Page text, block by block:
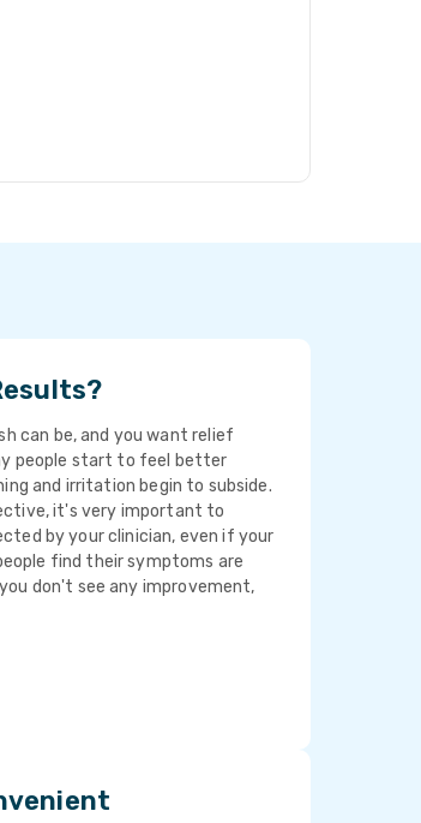
can be, and you want relief
people start to feel better
and irritation begin to subside.
it's very important to
by your clinician, even if your
find their symptoms are
don't see any improvement,